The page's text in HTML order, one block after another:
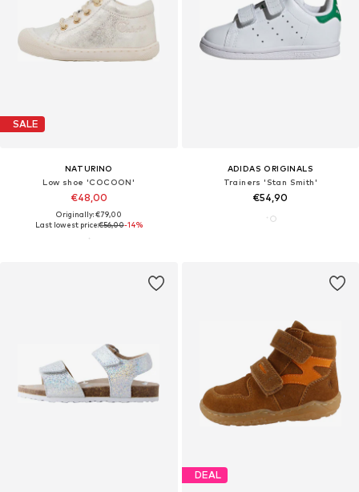
SALE
NATURINO
Low shoe 'COCOON'
€48,00
Originally: €79,00
Last lowest price:€56,00-14%
ADIDAS ORIGINALS
Trainers 'Stan Smith'
€54,90
DEAL